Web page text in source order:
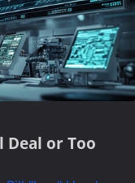
Deal or Too